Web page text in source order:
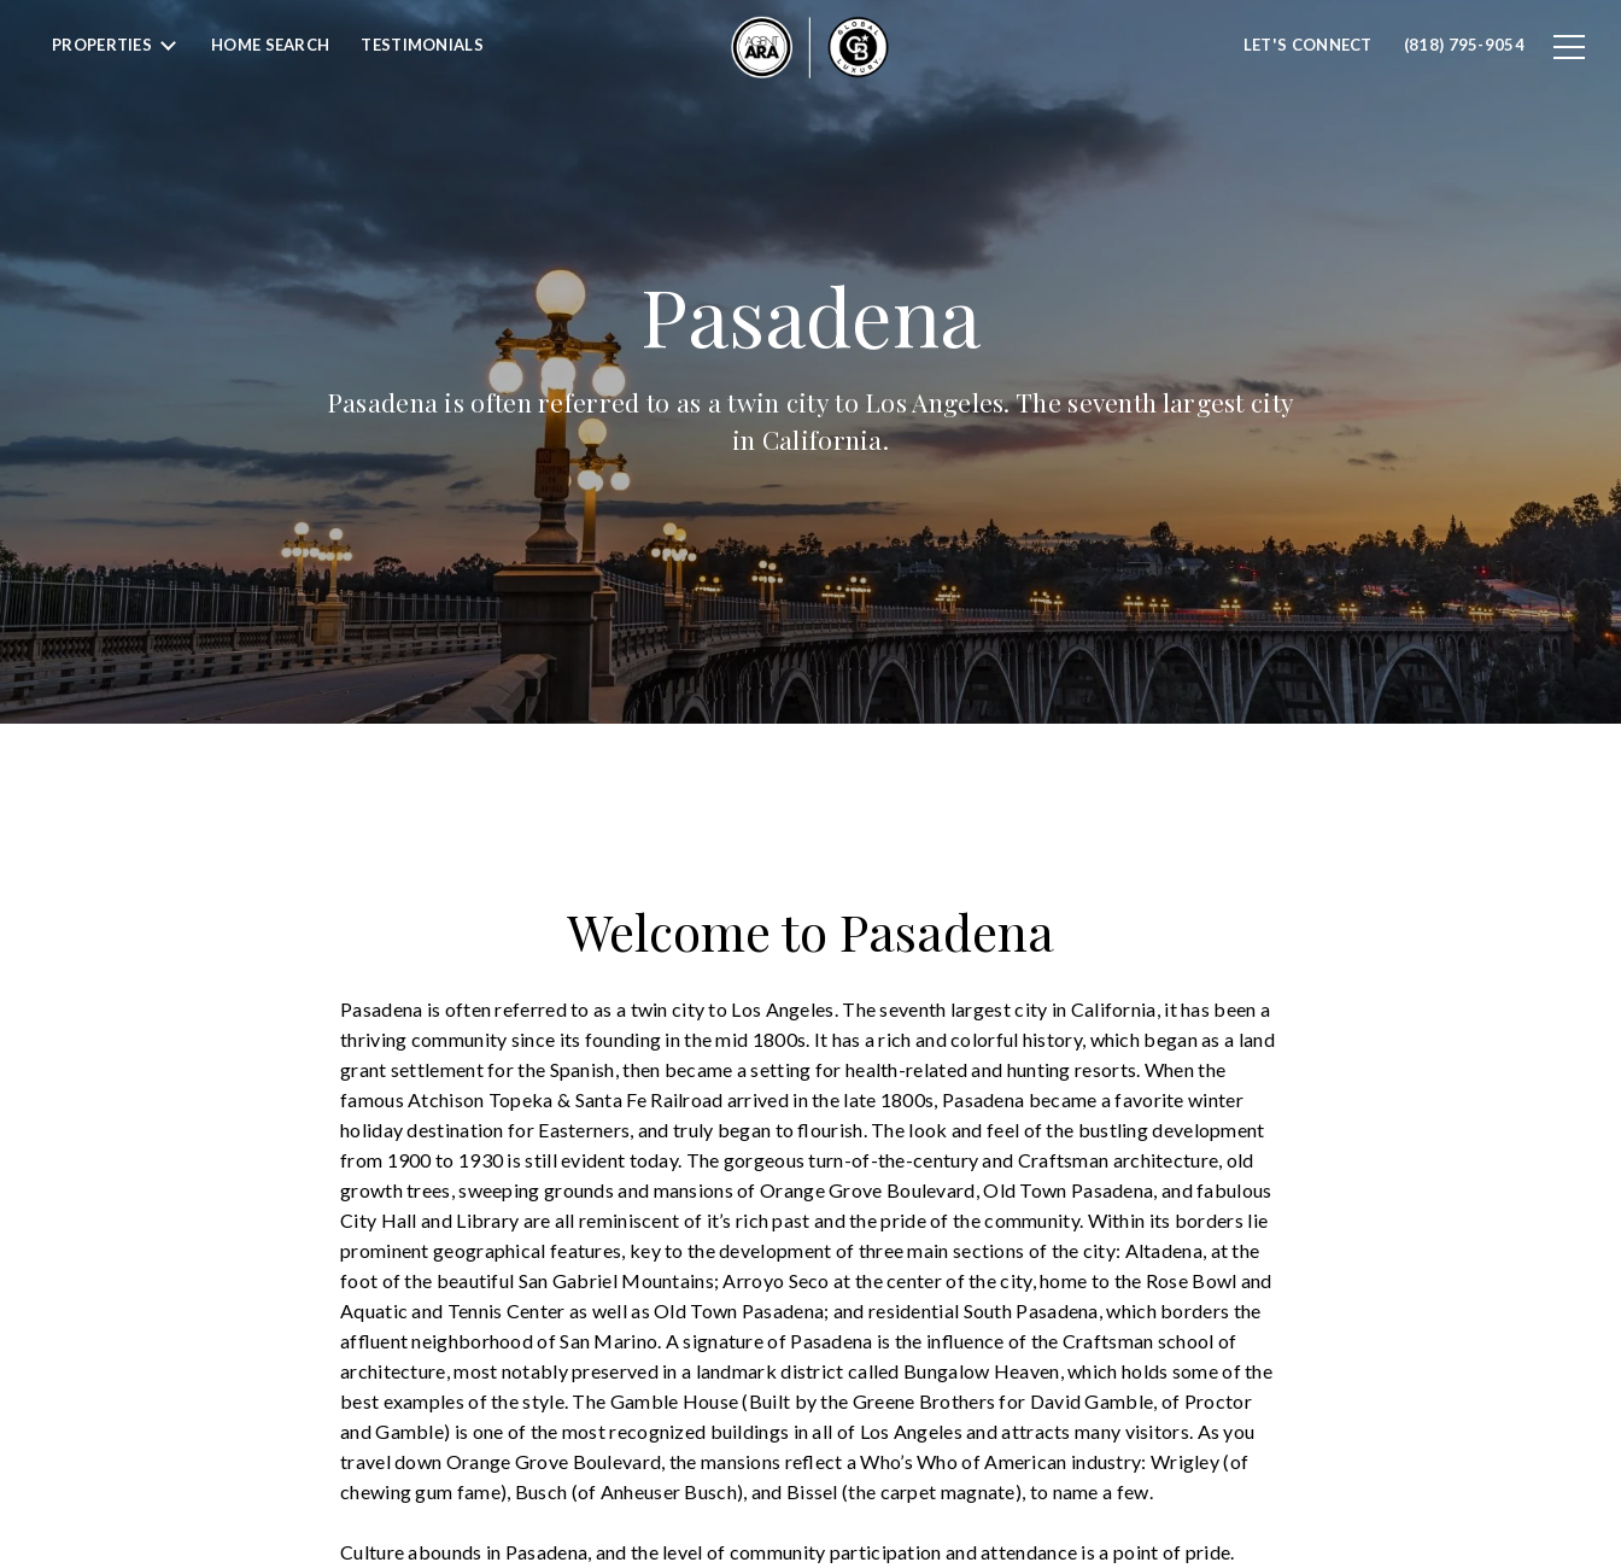
PROPERTIES HOME SEARCH TESTIMONIALS LET'S CONNECT (818) 795-9054
Pasadena
Pasadena is often referred to as a twin city to Los Angeles. The seventh largest city
in California.
Welcome to Pasadena
Pasadena is often referred to as a twin city to Los Angeles. The seventh largest city in California, it has been a
thriving community since its founding in the mid 1800s. It has a rich and colorful history, which began as a land
grant settlement for the Spanish, then became a setting for health-related and hunting resorts. When the
famous Atchison Topeka & Santa Fe Railroad arrived in the late 1800s, Pasadena became a favorite winter
holiday destination for Easterners, and truly began to flourish. The look and feel of the bustling development
from 1900 to 1930 is still evident today. The gorgeous turn-of-the-century and Craftsman architecture, old
growth trees, sweeping grounds and mansions of Orange Grove Boulevard, Old Town Pasadena, and fabulous
City Hall and Library are all reminiscent of it’s rich past and the pride of the community. Within its borders lie
prominent geographical features, key to the development of three main sections of the city: Altadena, at the
foot of the beautiful San Gabriel Mountains; Arroyo Seco at the center of the city, home to the Rose Bowl and
Aquatic and Tennis Center as well as Old Town Pasadena; and residential South Pasadena, which borders the
affluent neighborhood of San Marino. A signature of Pasadena is the influence of the Craftsman school of
architecture, most notably preserved in a landmark district called Bungalow Heaven, which holds some of the
best examples of the style. The Gamble House (Built by the Greene Brothers for David Gamble, of Proctor
and Gamble) is one of the most recognized buildings in all of Los Angeles and attracts many visitors. As you
travel down Orange Grove Boulevard, the mansions reflect a Who’s Who of American industry: Wrigley (of
chewing gum fame), Busch (of Anheuser Busch), and Bissel (the carpet magnate), to name a few.
Culture abounds in Pasadena, and the level of community participation and attendance is a point of pride.